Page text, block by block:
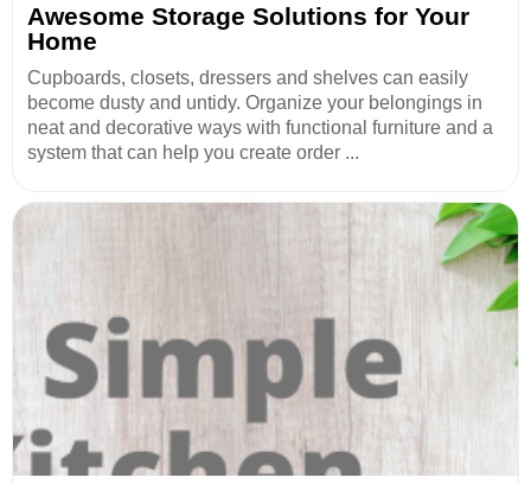
Awesome Storage Solutions for Your
Home
Cupboards, closets, dressers and shelves can easily
become dusty and untidy. Organize your belongings in
neat and decorative ways with functional furniture and a
system that can help you create order ...